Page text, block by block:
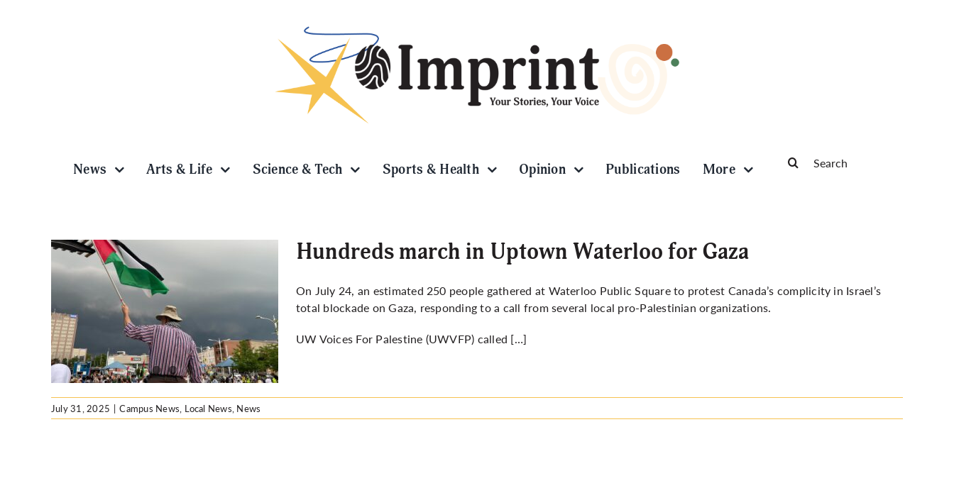
News Arts & Life Science & Tech Sports & Health Opinion Publications More
for:
Hundreds march in Uptown Waterloo for Gaza
On July 24, an estimated 250 people gathered at Waterloo Public Square to protest Canada’s complicity in Israel’s
total blockade on Gaza, responding to a call from several local pro-Palestinian organizations.
UW Voices For Palestine (UWVFP) called […]
July 31, 2025 | Campus News, Local News, News